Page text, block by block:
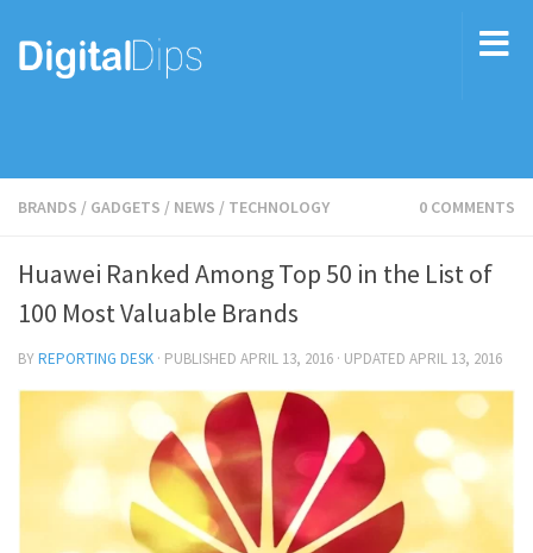
BRANDS / GADGETS / NEWS / TECHNOLOGY 0 COMMENTS
Huawei Ranked Among Top 50 in the List of
100 Most Valuable Brands
BYREPORTING DESK · PUBLISHED APRIL 13, 2016 · UPDATED APRIL 13, 2016